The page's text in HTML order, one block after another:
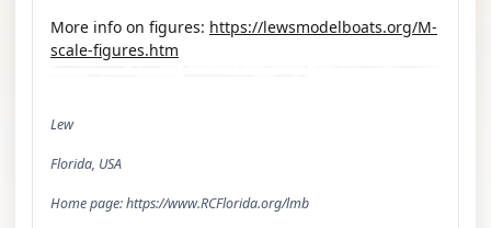
More info on figures: https://lewsmodelboats.org/M-
scale-figures.htm
Lew
Florida, USA
Home page: https://www.RCFlorida.org/lmb